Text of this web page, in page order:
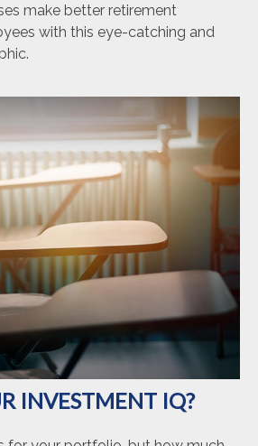
make better retirement
with this eye-catching and
INVESTMENT IQ?